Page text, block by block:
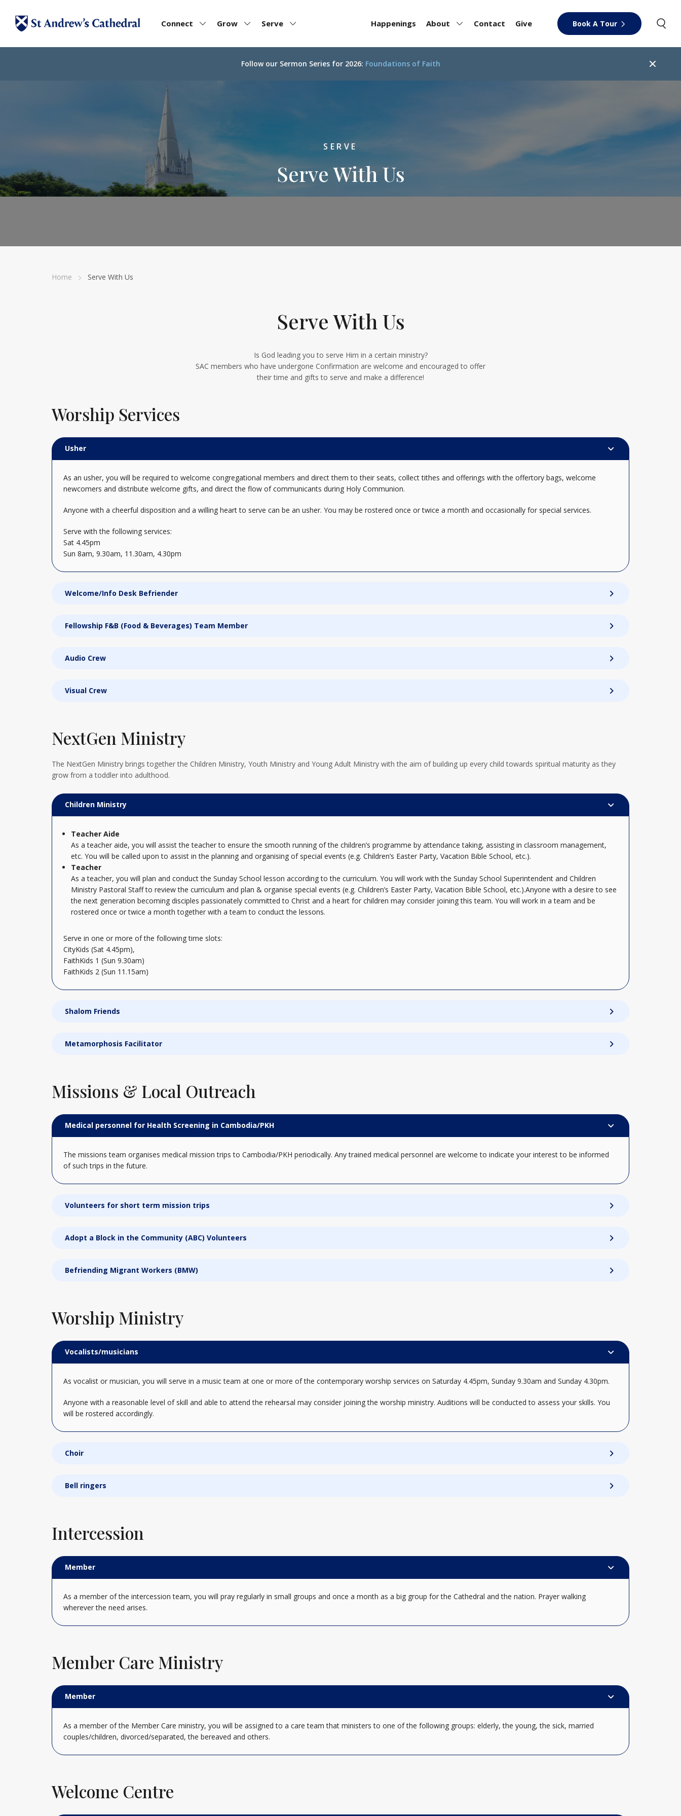
Connect Grow Serve Happenings About Contact Give Book A Tour
Follow our Sermon Series for 2026: Foundations of Faith
SERVE
Serve With Us
Home Serve With Us
Serve With Us
Is God leading you to serve Him in a certain ministry?
SAC members who have undergone Confirmation are welcome and encouraged to offer
their time and gifts to serve and make a difference!
Worship Services
Usher
As an usher, you will be required to welcome congregational members and direct them to their seats, collect tithes and offerings with the offertory bags, welcome
newcomers and distribute welcome gifts, and direct the flow of communicants during Holy Communion.
Anyone with a cheerful disposition and a willing heart to serve can be an usher. You may be rostered once or twice a month and occasionally for special services.
Serve with the following services:
Sat 4.45pm
Sun 8am, 9.30am, 11.30am, 4.30pm
Welcome/Info Desk Befriender
Fellowship F&B (Food & Beverages) Team Member
Audio Crew
Visual Crew
NextGen Ministry
The NextGen Ministry brings together the Children Ministry, Youth Ministry and Young Adult Ministry with the aim of building up every child towards spiritual maturity as they
grow from a toddler into adulthood.
Children Ministry
Teacher Aide
As a teacher aide, you will assist the teacher to ensure the smooth running of the children’s programme by attendance taking, assisting in classroom management,
etc. You will be called upon to assist in the planning and organising of special events (e.g. Children’s Easter Party, Vacation Bible School, etc.).
Teacher
As a teacher, you will plan and conduct the Sunday School lesson according to the curriculum. You will work with the Sunday School Superintendent and Children
Ministry Pastoral Staff to review the curriculum and plan & organise special events (e.g. Children’s Easter Party, Vacation Bible School, etc.).Anyone with a desire to see
the next generation becoming disciples passionately committed to Christ and a heart for children may consider joining this team. You will work in a team and be
rostered once or twice a month together with a team to conduct the lessons.
Serve in one or more of the following time slots:
CityKids (Sat 4.45pm),
FaithKids 1 (Sun 9.30am)
FaithKids 2 (Sun 11.15am)
Shalom Friends
Metamorphosis Facilitator
Missions & Local Outreach
Medical personnel for Health Screening in Cambodia/PKH
The missions team organises medical mission trips to Cambodia/PKH periodically. Any trained medical personnel are welcome to indicate your interest to be informed
of such trips in the future.
Volunteers for short term mission trips
Adopt a Block in the Community (ABC) Volunteers
Befriending Migrant Workers (BMW)
Worship Ministry
Vocalists/musicians
As vocalist or musician, you will serve in a music team at one or more of the contemporary worship services on Saturday 4.45pm, Sunday 9.30am and Sunday 4.30pm.
Anyone with a reasonable level of skill and able to attend the rehearsal may consider joining the worship ministry. Auditions will be conducted to assess your skills. You
will be rostered accordingly.
Choir
Bell ringers
Intercession
Member
As a member of the intercession team, you will pray regularly in small groups and once a month as a big group for the Cathedral and the nation. Prayer walking
wherever the need arises.
Member Care Ministry
Member
As a member of the Member Care ministry, you will be assigned to a care team that ministers to one of the following groups: elderly, the young, the sick, married
couples/children, divorced/separated, the bereaved and others.
Welcome Centre